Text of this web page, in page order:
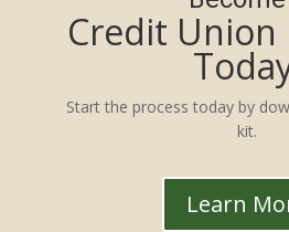
Credit
Start the process today by
kit.
Learn